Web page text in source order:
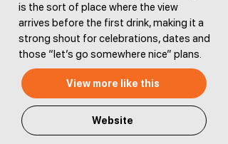
is the sort of place where the view
arrives before the first drink, making it a
strong shout for celebrations, dates and
those “let’s go somewhere nice” plans.
View more like this
Website